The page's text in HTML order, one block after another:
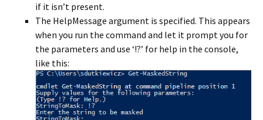
if it isn’t present.
The HelpMessage argument is specified. This appears
when you run the command and let it prompt you for
the parameters and use ‘!?’ for help in the console,
like this: